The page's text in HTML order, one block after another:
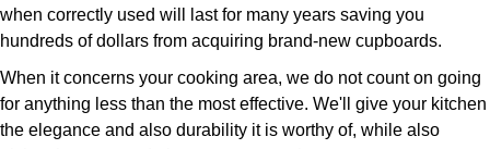
when correctly used will last for many years saving you
hundreds of dollars from acquiring brand-new cupboards.
When it concerns your cooking area, we do not count on going
for anything less than the most effective. We'll give your kitchen
the elegance and also durability it is worthy of, while also